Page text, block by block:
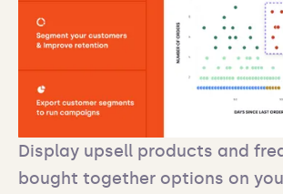
Display upsell products and
bought together options on